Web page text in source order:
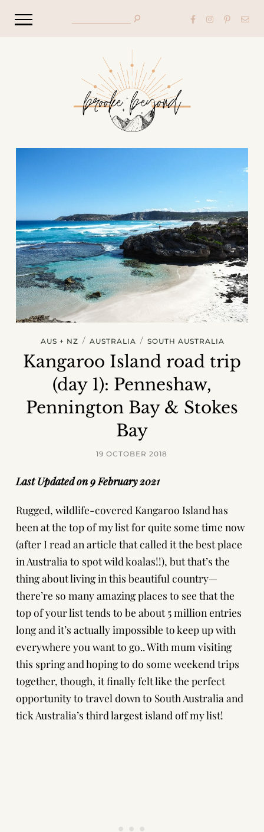
AUS + NZ / AUSTRALIA / SOUTH AUSTRALIA
Kangaroo Island road trip
(day 1): Penneshaw,
Pennington Bay & Stokes
Bay
19 OCTOBER 2018
Last Updated on 9 February 2021
Rugged, wildlife-covered Kangaroo Island has
been at the top of my list for quite some time now
(after I read an article that called it the best place
in Australia to spot wild koalas!!), but that’s the
thing about living in this beautiful country—
there’re so many amazing places to see that the
top of your list tends to be about 5 million entries
long and it’s actually impossible to keep up with
everywhere you want to go.. With mum visiting
this spring and hoping to do some weekend trips
together, though, it finally felt like the perfect
opportunity to travel down to South Australia and
tick Australia’s third largest island off my list!